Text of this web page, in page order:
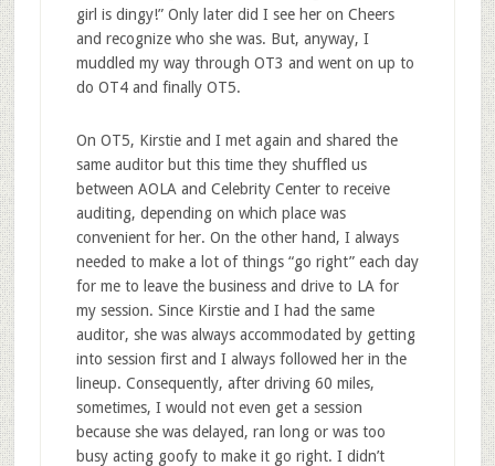
girl is dingy!” Only later did I see her on Cheers
and recognize who she was. But, anyway, I
muddled my way through OT3 and went on up to
do OT4 and finally OT5.
On OT5, Kirstie and I met again and shared the
same auditor but this time they shuffled us
between AOLA and Celebrity Center to receive
auditing, depending on which place was
convenient for her. On the other hand, I always
needed to make a lot of things “go right” each day
for me to leave the business and drive to LA for
my session. Since Kirstie and I had the same
auditor, she was always accommodated by getting
into session first and I always followed her in the
lineup. Consequently, after driving 60 miles,
sometimes, I would not even get a session
because she was delayed, ran long or was too
busy acting goofy to make it go right. I didn’t